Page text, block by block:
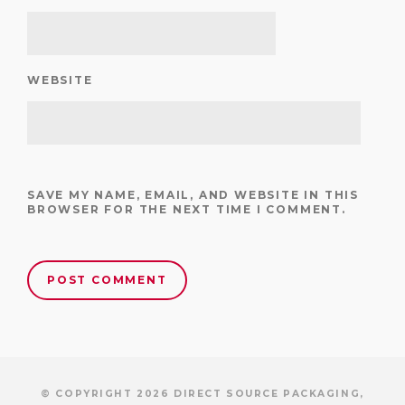
WEBSITE
SAVE MY NAME, EMAIL, AND WEBSITE IN THIS
BROWSER FOR THE NEXT TIME I COMMENT.
© COPYRIGHT 2026 DIRECT SOURCE PACKAGING,